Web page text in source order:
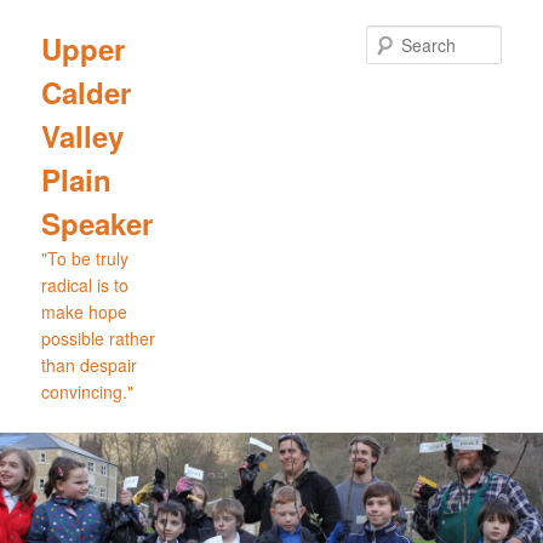
primary
content
Upper
Calder
Valley
Plain
Speaker
"To be truly
radical is to
make hope
possible rather
than despair
convincing."